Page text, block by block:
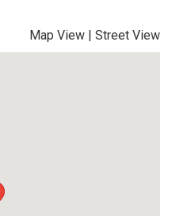
Map View | Street View